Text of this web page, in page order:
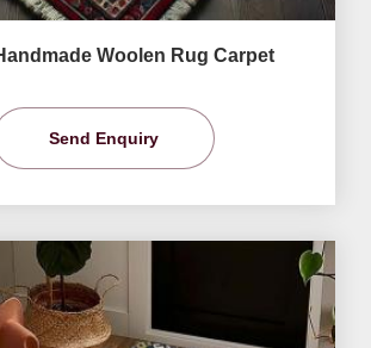
Woolen Rug Carpet
Send Enquiry